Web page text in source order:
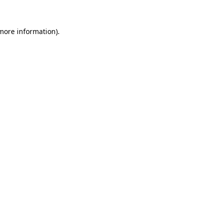
information).